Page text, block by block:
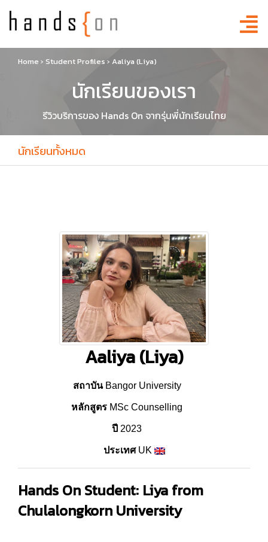
Home › Student Profiles › Aaliya (Liya)
นักเรียนของเรา
รีวิวบริการของ Hands On จากรุ่นพี่นักเรียนไทย
นักเรียนทั้งหมด
Aaliya (Liya)
สถาบันBangor University
หลักสูตร MSc Counselling
ปี 2023
ประเทศUK
Hands On Student: Liya from
Chulalongkorn University